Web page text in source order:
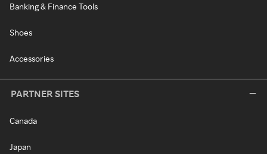
Banking & Finance Tools
Shoes
Accessories
PARTNER SITES
Canada
Japan